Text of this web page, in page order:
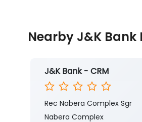
Nearby J&K Bank
J&K Bank - CRM
Rec Nabera Complex Sgr
Nabera Complex